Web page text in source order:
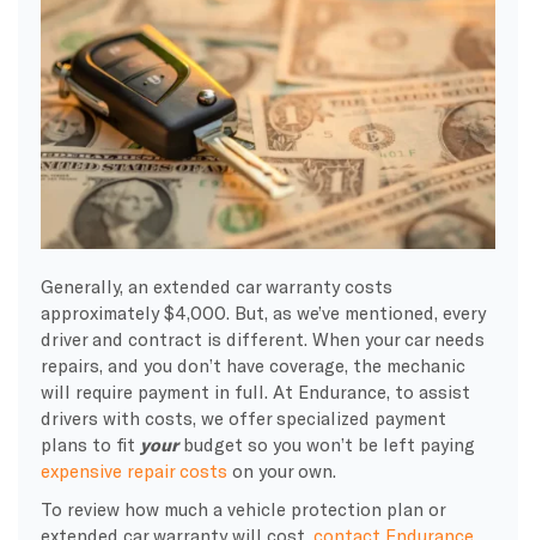
Generally, an extended car warranty costs
approximately $4,000. But, as we’ve mentioned, every
driver and contract is different. When your car needs
repairs, and you don’t have coverage, the mechanic
will require payment in full. At Endurance, to assist
drivers with costs, we offer specialized payment
plans to fit yourbudget so you won’t be left paying
expensive repair costs on your own.
To review how much a vehicle protection plan or
extended car warranty will cost, contact Endurance